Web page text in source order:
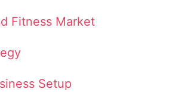
Fitness Market
Setup